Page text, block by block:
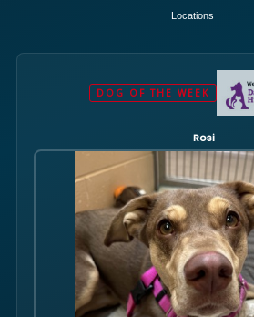
Locations
DOG OF THE WEEK
Rosi